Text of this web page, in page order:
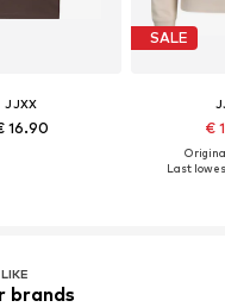
JJXX
16.90
SALE
€
Last
brands